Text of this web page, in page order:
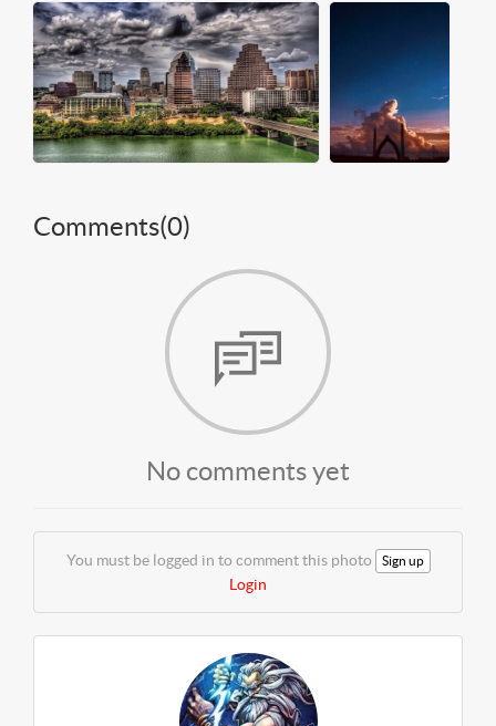
Comments(0)
No comments yet
You must be logged in to comment this photo Sign up
Login